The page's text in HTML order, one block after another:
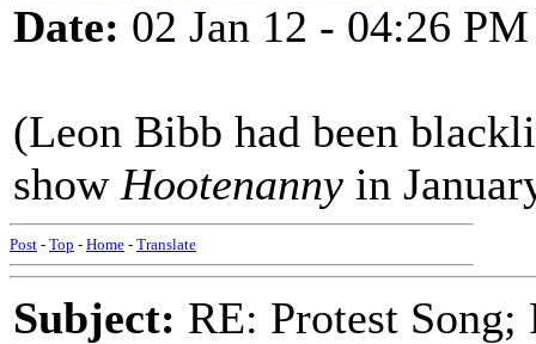
Date: 02 Jan 12 - 04:26 PM
(Leon Bibb had been
show Hootenanny in
Post - Top - Home - Translate
Subject: RE: Protest